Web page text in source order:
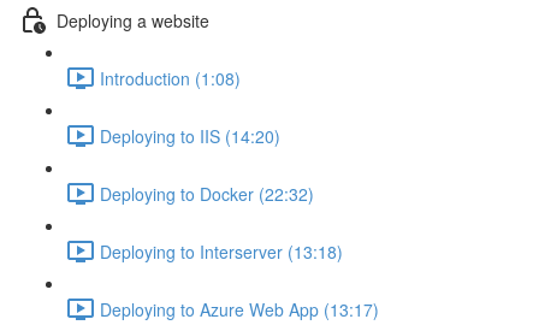
Deploying a website
Introduction (1:08)
Deploying to IIS (14:20)
Deploying to Docker (22:32)
Deploying to Interserver (13:18)
Deploying to Azure Web App (13:17)